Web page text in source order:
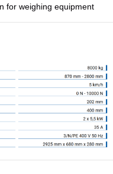
for weighing equipment